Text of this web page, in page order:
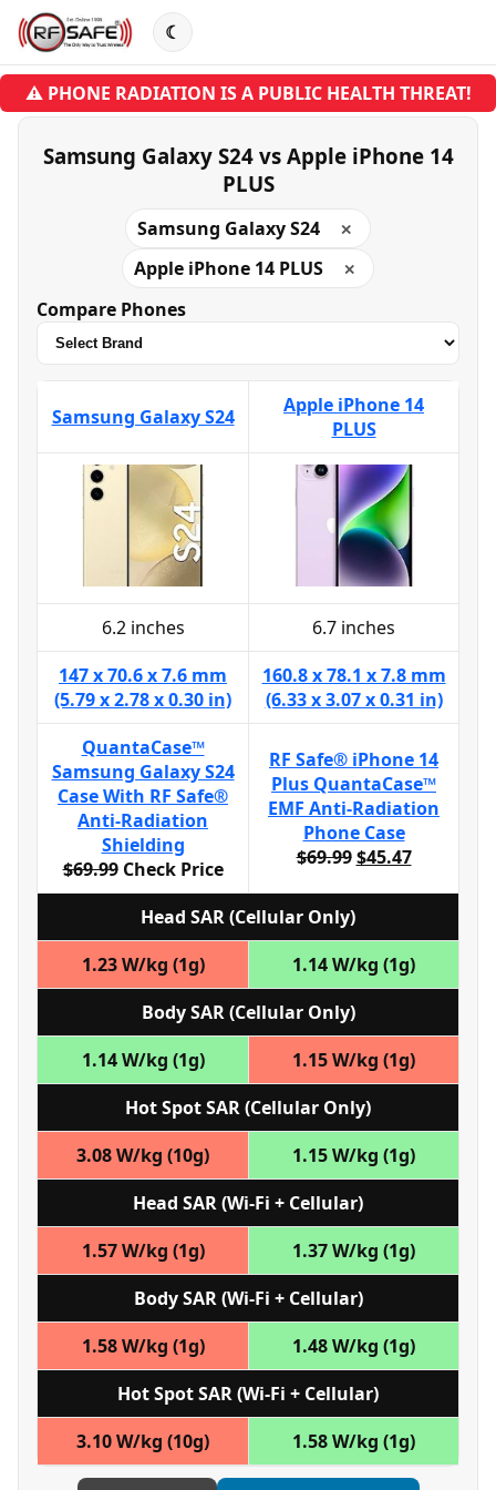
☾
⚠ PHONE RADIATION IS A PUBLIC HEALTH THREAT!
Samsung Galaxy S24 vs Apple iPhone 14
PLUS
Samsung Galaxy S24 ✕
Apple iPhone 14 PLUS ✕
Compare Phones
Samsung Galaxy S24
Apple iPhone 14
PLUS
6.2 inches
6.7 inches
147 x 70.6 x 7.6 mm
(5.79 x 2.78 x 0.30 in)
160.8 x 78.1 x 7.8 mm
(6.33 x 3.07 x 0.31 in)
QuantaCase™
Samsung Galaxy S24
Case With RF Safe®
Anti-Radiation
Shielding
$69.99 Check Price
RF Safe® iPhone 14
Plus QuantaCase™
EMF Anti-Radiation
Phone Case
$69.99 $45.47
Head SAR (Cellular Only)
1.23 W/kg (1g)
1.14 W/kg (1g)
Body SAR (Cellular Only)
1.14 W/kg (1g)
1.15 W/kg (1g)
Hot Spot SAR (Cellular Only)
3.08 W/kg (10g)
1.15 W/kg (1g)
Head SAR (Wi‑Fi + Cellular)
1.57 W/kg (1g)
1.37 W/kg (1g)
Body SAR (Wi‑Fi + Cellular)
1.58 W/kg (1g)
1.48 W/kg (1g)
Hot Spot SAR (Wi‑Fi + Cellular)
3.10 W/kg (10g)
1.58 W/kg (1g)